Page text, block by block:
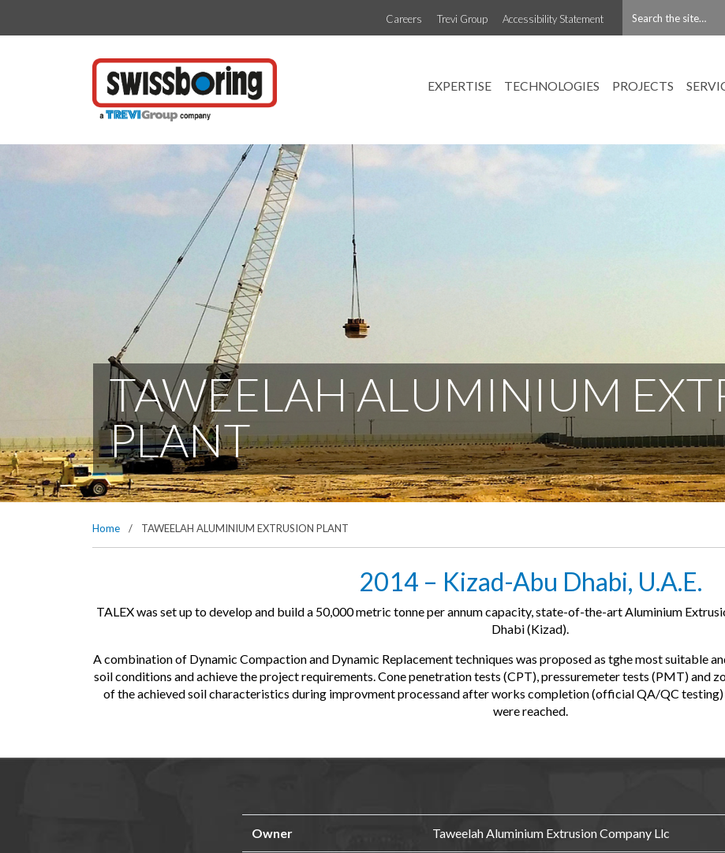
Careers Trevi Group Accessibility Statement
EXPERTISE TECHNOLOGIES PROJECTS
TAWEELAH ALUMINIUM
PLANT
Home / TAWEELAH ALUMINIUM EXTRUSION PLANT
2014 – Kizad-Abu Dhabi, U.A.E.
TALEX was set up to develop and build a 50,000 metric tonne per annum capacity, state-of-the-art Aluminium
Dhabi (Kizad).
A combination of Dynamic Compaction and Dynamic Replacement techniques was proposed as tghe most suitable
soil conditions and achieve the project requirements. Cone penetration tests (CPT), pressuremeter tests (PMT) and
of the achieved soil characteristics during improvment processand after works completion (official QA/QC
were reached.
Owner Taweelah Aluminium Extrusion Company Llc